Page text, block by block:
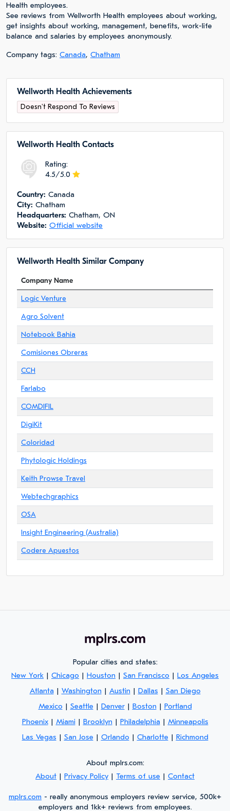
Health employees.
See reviews from Wellworth Health employees about working,
get insights about working, management, benefits, work-life
balance and salaries by employees anonymously.
Company tags: Canada, Chatham
Wellworth Health Achievements
Doesn't Respond To Reviews
Wellworth Health Сontacts
Rating:
4.5/5.0
Сountry: Canada
City: Chatham
Headquarters: Chatham, ON
Website: Official website
Wellworth Health Similar Company
Company Name
Logic Venture
Agro Solvent
Notebook Bahia
Comisiones Obreras
CCH
Farlabo
COMDIFIL
DigiKit
Coloridad
Phytologic Holdings
Keith Prowse Travel
Webtechgraphics
OSA
Insight Engineering (Australia)
Codere Apuestos
Popular cities and states:
New York | Chicago | Houston | San Francisco | Los Angeles
Atlanta | Washington | Austin | Dallas | San Diego
Mexico | Seattle | Denver| Boston | Portland
Phoenix| Miami | Brooklyn | Philadelphia | Minneapolis
Las Vegas | San Jose | Orlando | Charlotte | Richmond
About mplrs.com:
About | Privacy Policy | Terms of use | Contact
mplrs.com - really anonymous employers review service, 500k+
employers and 1kk+ reviews from employees.